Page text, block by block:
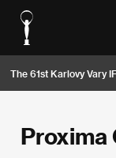
The 61st Karlovy Vary
Proxima